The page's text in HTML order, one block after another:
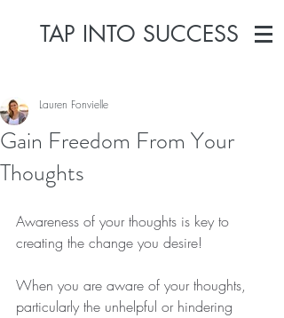
TAP INTO SUCCESS
Gain Freedom From Your
Thoughts
Lauren Fonvielle
Awareness of your thoughts is key to
creating the change you desire!
When you are aware of your thoughts,
particularly the unhelpful or hindering